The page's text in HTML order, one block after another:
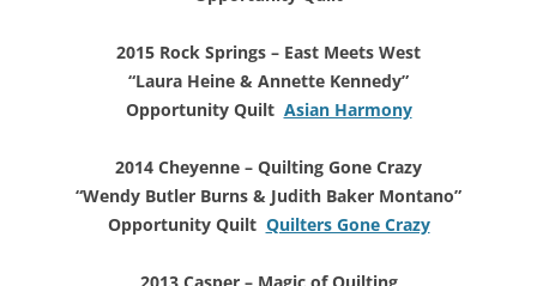
2015 Rock Springs – East Meets West
“Laura Heine & Annette Kennedy”
Opportunity Quilt Asian Harmony
2014 Cheyenne – Quilting Gone Crazy
“Wendy Butler Burns & Judith Baker Montano”
Opportunity Quilt Quilters Gone Crazy